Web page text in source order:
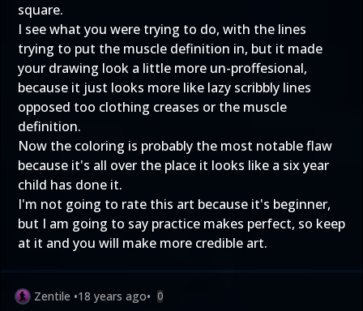
square.
I see what you were trying to do, with the lines
trying to put the muscle definition in, but it made
your drawing look a little more un-proffesional,
because it just looks more like lazy scribbly lines
opposed too clothing creases or the muscle
definition.
Now the coloring is probably the most notable flaw
because it's all over the place it looks like a six year
child has done it.
I'm not going to rate this art because it's beginner,
but I am going to say practice makes perfect, so keep
at it and you will make more credible art.
Zentile •18 years ago• 0